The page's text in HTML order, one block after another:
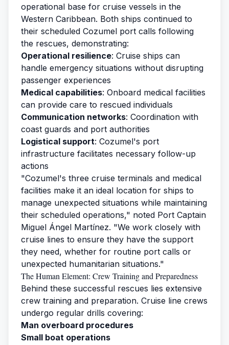
operational base for cruise vessels in the
Western Caribbean. Both ships continued to
their scheduled Cozumel port calls following
the rescues, demonstrating:
Operational resilience: Cruise ships can
handle emergency situations without disrupting
passenger experiences
Medical capabilities: Onboard medical facilities
can provide care to rescued individuals
Communication networks: Coordination with
coast guards and port authorities
Logistical support: Cozumel's port
infrastructure facilitates necessary follow-up
actions
"Cozumel's three cruise terminals and medical
facilities make it an ideal location for ships to
manage unexpected situations while maintaining
their scheduled operations," noted Port Captain
Miguel Ángel Martínez. "We work closely with
cruise lines to ensure they have the support
they need, whether for routine port calls or
unexpected humanitarian situations."
The Human Element: Crew Training and Preparedness
Behind these successful rescues lies extensive
crew training and preparation. Cruise line crews
undergo regular drills covering:
Man overboard procedures
Small boat operations